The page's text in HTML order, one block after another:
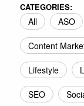
CATEGORIES:
All ASO
Content
Lifestyle
SEO